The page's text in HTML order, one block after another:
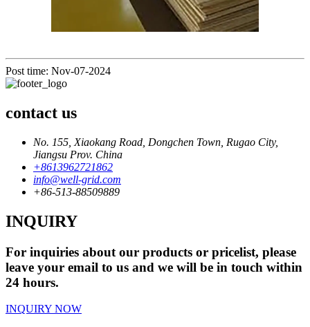
Post time: Nov-07-2024
contact us
No. 155, Xiaokang Road, Dongchen Town, Rugao City,
Jiangsu Prov. China
+8613962721862
info@well-grid.com
+86-513-88509889
INQUIRY
For inquiries about our products or pricelist, please
leave your email to us and we will be in touch within
24 hours.
INQUIRY NOW